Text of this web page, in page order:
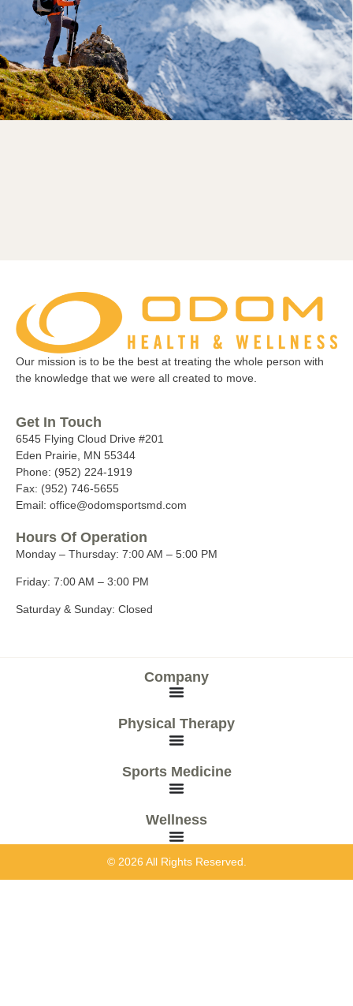
Our mission is to be the best at treating the whole person with
the knowledge that we were all created to move.
Get In Touch
6545 Flying Cloud Drive #201
Eden Prairie, MN 55344
Phone: (952) 224-1919
Fax: (952) 746-5655
Email: office@odomsportsmd.com
Hours Of Operation
Monday – Thursday: 7:00 AM – 5:00 PM
Friday: 7:00 AM – 3:00 PM
Saturday & Sunday: Closed
Company
Physical Therapy
Sports Medicine
Wellness
© 2026 All Rights Reserved.